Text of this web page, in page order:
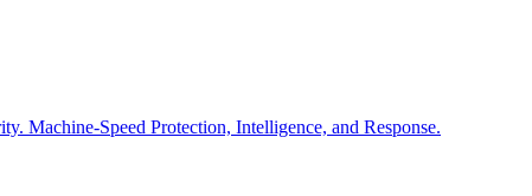
Machine-Speed Protection, Intelligence, and Response.